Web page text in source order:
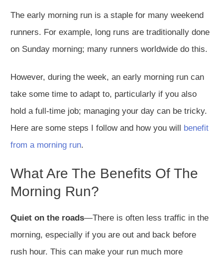
The early morning run is a staple for many weekend
runners. For example, long runs are traditionally done
on Sunday morning; many runners worldwide do this.
However, during the week, an early morning run can
take some time to adapt to, particularly if you also
hold a full-time job; managing your day can be tricky.
Here are some steps I follow and how you will benefit
from a morning run.
What Are The Benefits Of The
Morning Run?
Quiet on the roads—There is often less traffic in the
morning, especially if you are out and back before
rush hour. This can make your run much more